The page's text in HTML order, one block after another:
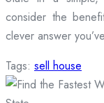
consider the
clever answer
Tags: sell house